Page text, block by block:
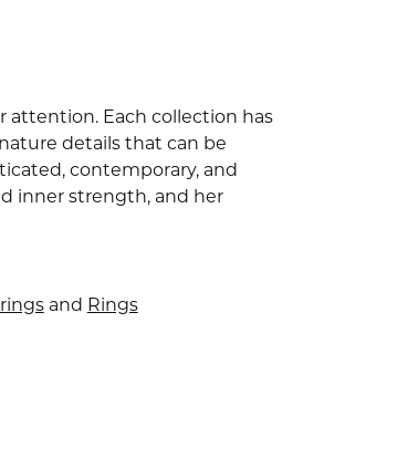
Each collection has
details that can be
contemporary, and
inner strength, and her
and Rings